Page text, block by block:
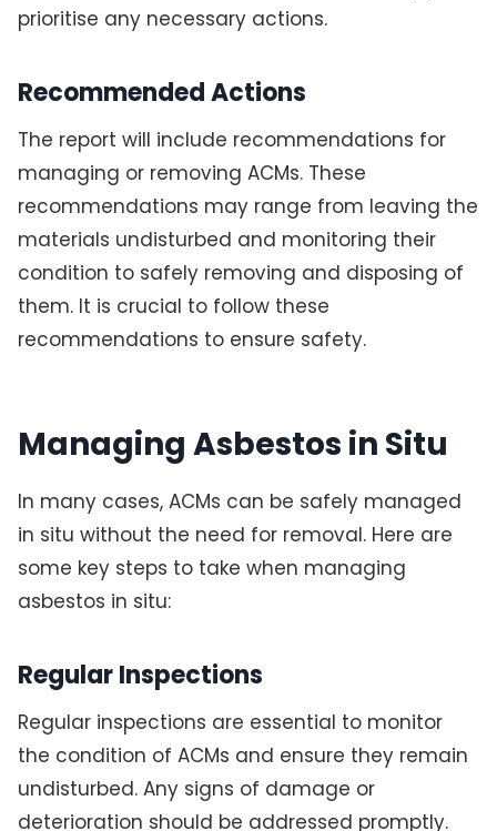
prioritise any necessary actions.
Recommended Actions
The report will include recommendations for
managing or removing ACMs. These
recommendations may range from leaving the
materials undisturbed and monitoring their
condition to safely removing and disposing of
them. It is crucial to follow these
recommendations to ensure safety.
Managing Asbestos in Situ
In many cases, ACMs can be safely managed
in situ without the need for removal. Here are
some key steps to take when managing
asbestos in situ:
Regular Inspections
Regular inspections are essential to monitor
the condition of ACMs and ensure they remain
undisturbed. Any signs of damage or
deterioration should be addressed promptly.